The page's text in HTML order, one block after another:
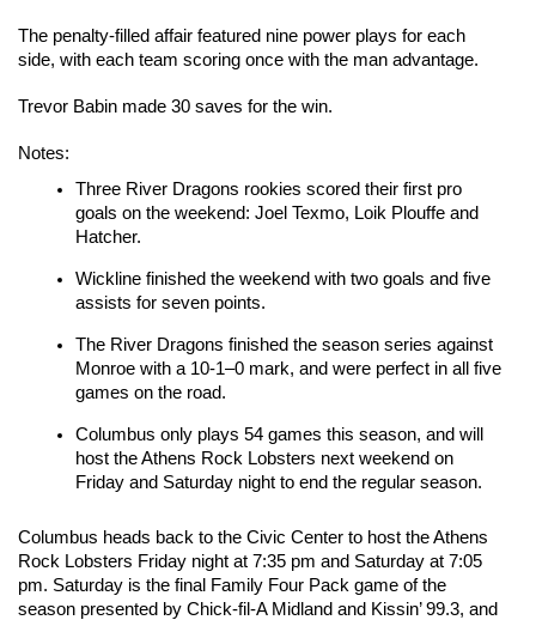
The penalty-filled affair featured nine power plays for each
side, with each team scoring once with the man advantage.
Trevor Babin made 30 saves for the win.
Notes:
Three River Dragons rookies scored their first pro
goals on the weekend: Joel Texmo, Loik Plouffe and
Hatcher.
Wickline finished the weekend with two goals and five
assists for seven points.
The River Dragons finished the season series against
Monroe with a 10-1–0 mark, and were perfect in all five
games on the road.
Columbus only plays 54 games this season, and will
host the Athens Rock Lobsters next weekend on
Friday and Saturday night to end the regular season.
Columbus heads back to the Civic Center to host the Athens
Rock Lobsters Friday night at 7:35 pm and Saturday at 7:05
pm. Saturday is the final Family Four Pack game of the
season presented by Chick-fil-A Midland and Kissin’ 99.3, and